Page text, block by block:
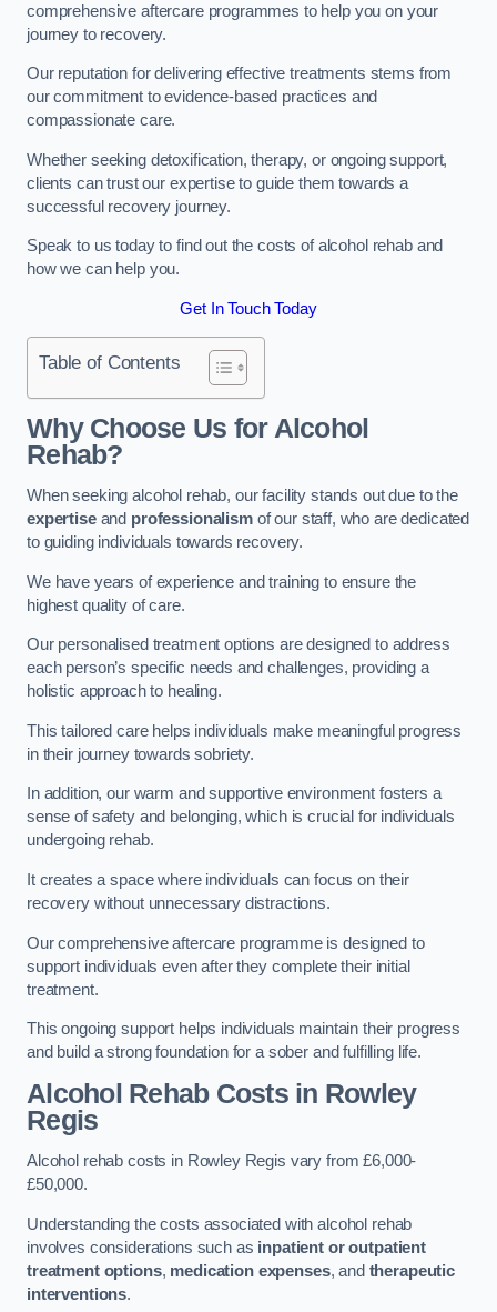
comprehensive aftercare programmes to help you on your
journey to recovery.
Our reputation for delivering effective treatments stems from
our commitment to evidence-based practices and
compassionate care.
Whether seeking detoxification, therapy, or ongoing support,
clients can trust our expertise to guide them towards a
successful recovery journey.
Speak to us today to find out the costs of alcohol rehab and
how we can help you.
Get In Touch Today
Table of Contents
Why Choose Us for Alcohol
Rehab?
When seeking alcohol rehab, our facility stands out due to the
expertiseand professionalismof our staff, who are dedicated
to guiding individuals towards recovery.
We have years of experience and training to ensure the
highest quality of care.
Our personalised treatment options are designed to address
each person’s specific needs and challenges, providing a
holistic approach to healing.
This tailored care helps individuals make meaningful progress
in their journey towards sobriety.
In addition, our warm and supportive environment fosters a
sense of safety and belonging, which is crucial for individuals
undergoing rehab.
It creates a space where individuals can focus on their
recovery without unnecessary distractions.
Our comprehensive aftercare programme is designed to
support individuals even after they complete their initial
treatment.
This ongoing support helps individuals maintain their progress
and build a strong foundation for a sober and fulfilling life.
Alcohol Rehab Costsin Rowley
Regis
Alcohol rehab costs in Rowley Regis vary from £6,000-
£50,000.
Understanding the costs associated with alcohol rehab
involves considerations such as inpatient or outpatient
treatment options, medication expenses, and therapeutic
interventions.